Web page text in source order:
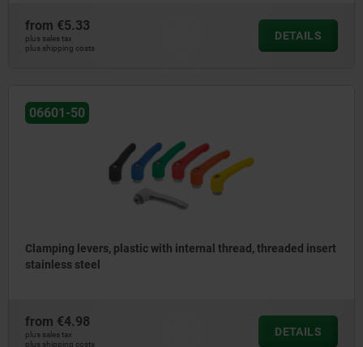
from €5.33
plus sales tax
plus shipping costs
DETAILS
06601-50
Clamping levers, plastic with internal thread, threaded insert
stainless steel
from €4.98
plus sales tax
plus shipping costs
DETAILS